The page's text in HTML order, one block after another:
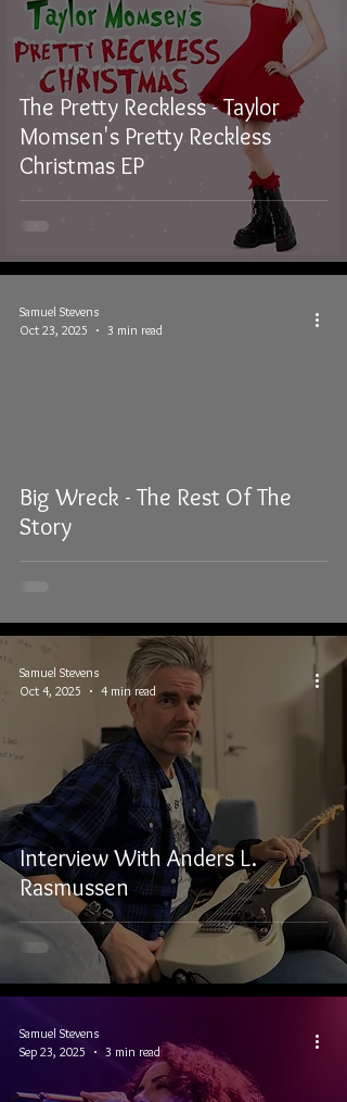
The Pretty Reckless - Taylor
Momsen's Pretty Reckless
Christmas EP
Big Wreck - The Rest Of The
Story
Samuel Stevens
Oct 23, 2025
3 min read
Interview With Anders L.
Rasmussen
Samuel Stevens
Oct 4, 2025
4 min read
Samuel Stevens
Sep 23, 2025
3 min read